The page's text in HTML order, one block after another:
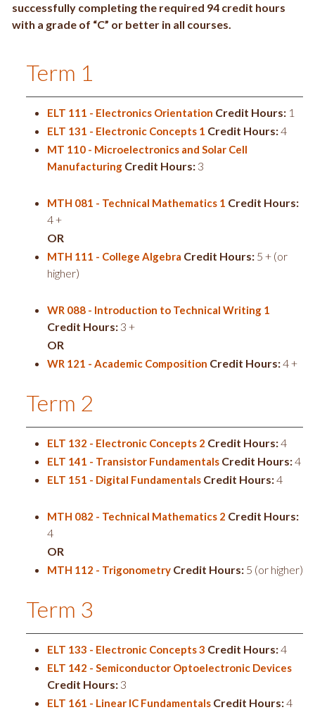
successfully completing the required 94 credit hours
with a grade of “C” or better in all courses.
Term 1
ELT 111 - Electronics Orientation Credit Hours: 1
ELT 131 - Electronic Concepts 1 Credit Hours:4
MT 110 - Microelectronics and Solar Cell
Manufacturing Credit Hours: 3
MTH 081 - Technical Mathematics 1 Credit Hours:
4 +
OR
MTH 111 - College Algebra Credit Hours: 5 + (or
higher)
WR 088 - Introduction to Technical Writing 1
Credit Hours: 3 +
OR
WR 121 - Academic Composition Credit Hours:4 +
Term 2
ELT 132 - Electronic Concepts 2 Credit Hours:4
ELT 141 - Transistor Fundamentals Credit Hours:4
ELT 151 - Digital Fundamentals Credit Hours:4
MTH 082 - Technical Mathematics 2 Credit Hours:
4
OR
MTH 112 - Trigonometry Credit Hours: 5 (or higher)
Term 3
ELT 133 - Electronic Concepts 3 Credit Hours:4
ELT 142 - Semiconductor Optoelectronic Devices
Credit Hours: 3
ELT 161 - Linear IC Fundamentals Credit Hours:4